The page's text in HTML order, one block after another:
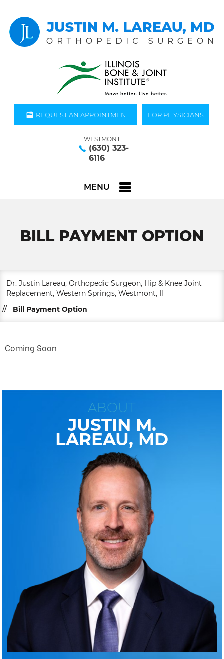
REQUEST AN APPOINTMENT FOR PHYSICIANS
WESTMONT
(630) 323-
6116
MENU
BILL PAYMENT OPTION
Dr. Justin Lareau, Orthopedic Surgeon, Hip & Knee Joint
Replacement, Western Springs, Westmont, Il
//
Bill Payment Option
Coming Soon
ABOUT
JUSTIN M.
LAREAU, MD